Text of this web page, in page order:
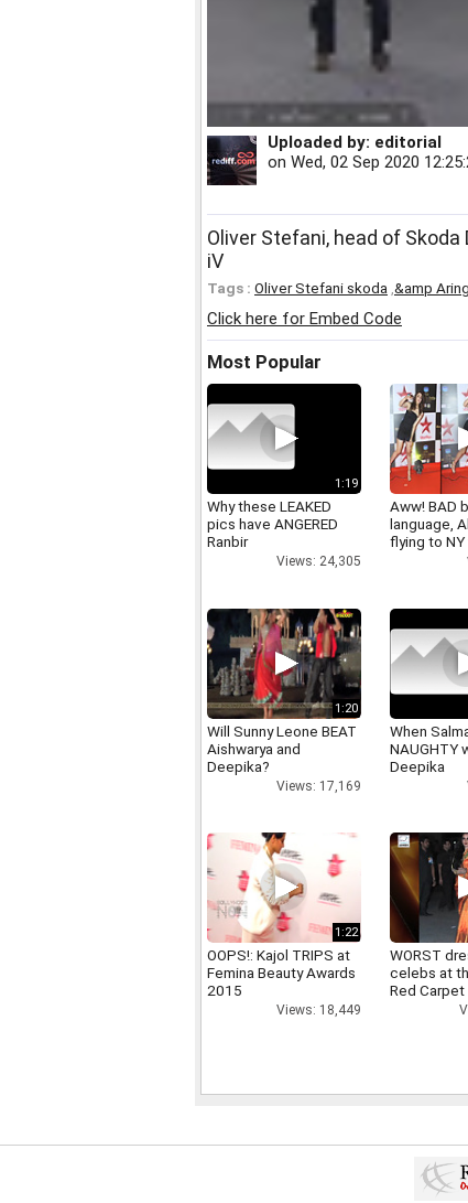
Uploaded by: editorial
on Wed, 02 Sep 2020
Oliver Stefani, head of
iV
Tags : Oliver Stefani skoda &amp
Click here for Embed Code
Most Popular
1:19
Why these LEAKED
pics have ANGERED
Ranbir
Views: 24,305
Aww! BAD
language,
flying to
1:20
Will Sunny Leone BEAT
Aishwarya and
Deepika?
Views: 17,169
When
NAUGHTY
Deepika
1:22
OOPS!: Kajol TRIPS at
Femina Beauty Awards
2015
Views: 18,449
WORST
celebs at
Red Carpet